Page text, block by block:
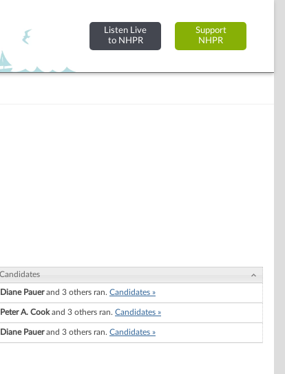
Listen Live
to NHPR
Support
NHPR
Candidates
Diane Pauerand 3 others ran. Candidates »
Peter A. Cookand 3 others ran. Candidates »
Diane Pauerand 3 others ran. Candidates »